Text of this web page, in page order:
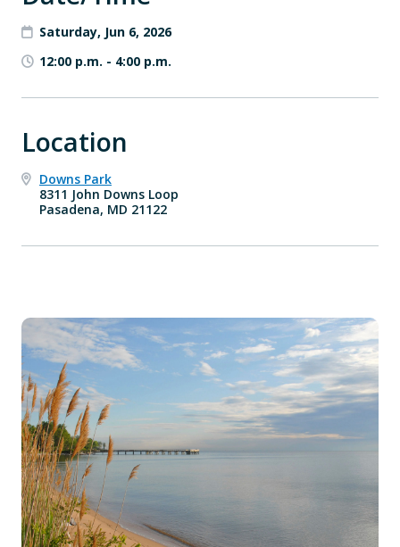
Saturday, Jun 6, 2026
12:00 p.m. - 4:00 p.m.
Location
Downs Park
8311 John Downs Loop
Pasadena, MD 21122